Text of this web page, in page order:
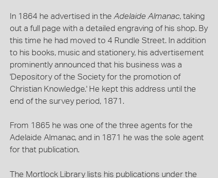
In 1864 he advertised in the Adelaide Almanac, taking
out a full page with a detailed engraving of his shop. By
this time he had moved to 4 Rundle Street. In addition
to his books, music and stationery, his advertisement
prominently announced that his business was a
'Depository of the Society for the promotion of
Christian Knowledge.' He kept this address until the
end of the survey period, 1871.
From 1865 he was one of the three agents for the
Adelaide Almanac, and in 1871 he was the sole agent
for that publication.
The Mortlock Library lists his publications under the